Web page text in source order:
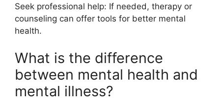
Seek professional help: If needed, therapy or
counseling can offer tools for better mental
health.
What is the difference
between mental health and
mental illness?